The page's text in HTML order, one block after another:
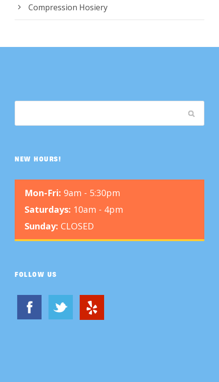
Compression Hosiery
NEW HOURS!
Mon-Fri: 9am - 5:30pm
Saturdays: 10am - 4pm
Sunday: CLOSED
FOLLOW US